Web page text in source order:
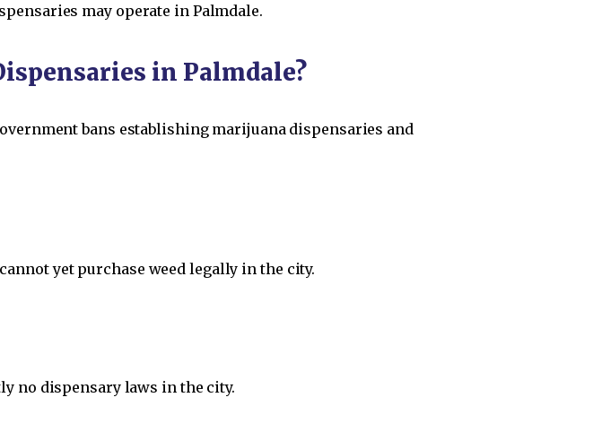
may operate in Palmdale.
in Palmdale?
bans establishing marijuana dispensaries and
yet purchase weed legally in the city.
no dispensary laws in the city.